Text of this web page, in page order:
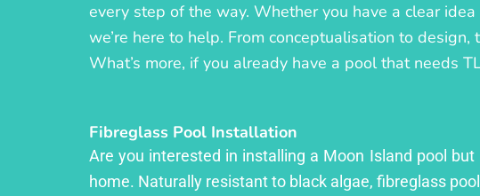
every step of the way. Whether you have a clear
we’re here to help. From conceptualisation to
What’s more, if you already have a pool that needs
Fibreglass Pool Installation
Are you interested in installing a Moon Island pool
home. Naturally resistant to black algae, fibreglass